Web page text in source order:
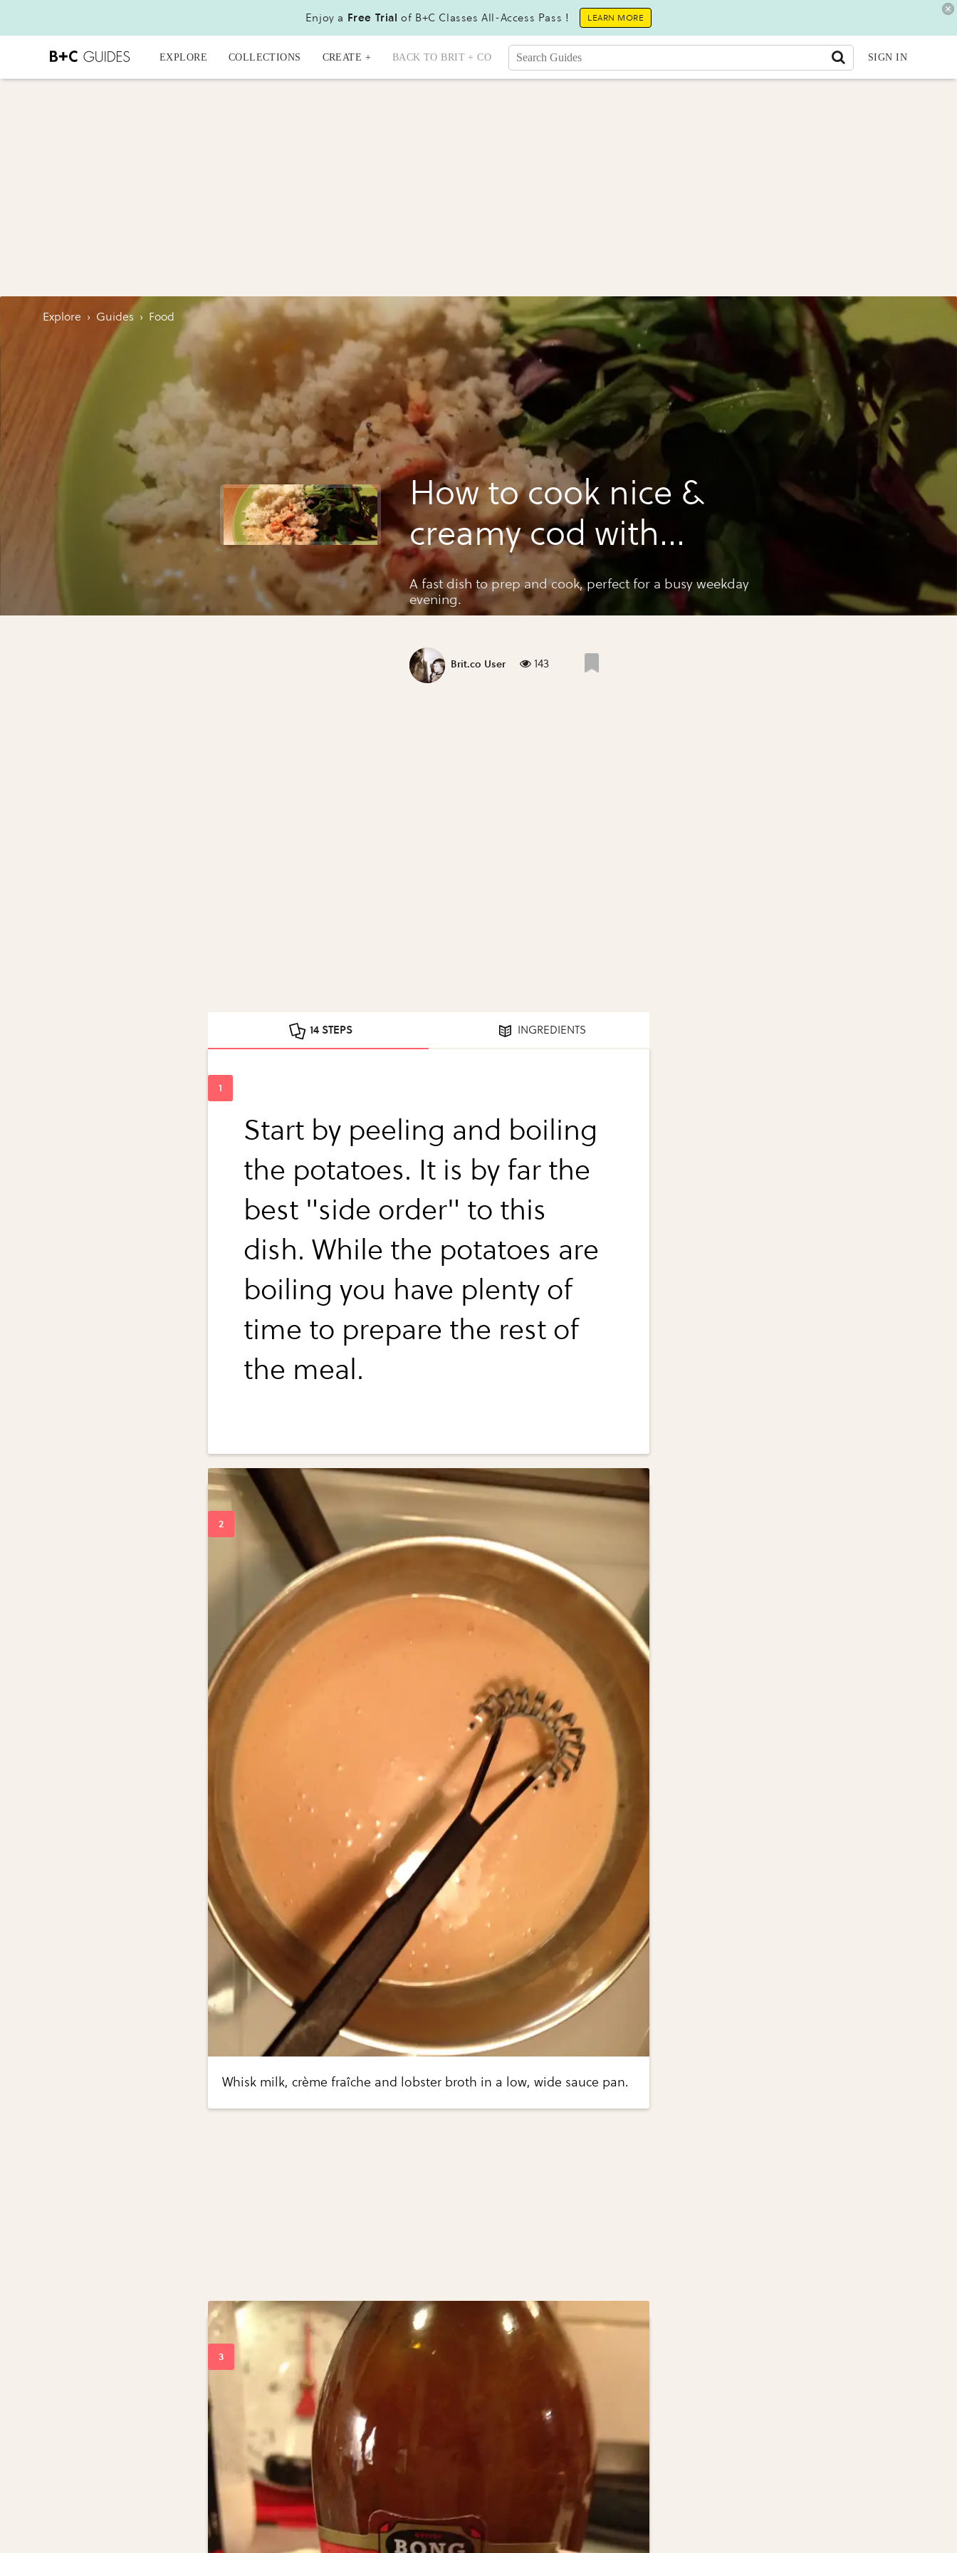
Enjoy a Free Trial of B+C Classes All-Access Pass ! LEARN MORE
EXPLORE COLLECTIONS CREATE + BACK TO BRIT + CO SIGN IN
Explore › Guides › Food
How to cook nice &
creamy cod with
crayfish and herbs
A fast dish to prep and cook, perfect for a busy weekday
evening.
Brit.co User 143
14 STEPS INGREDIENTS
Start by peeling and boiling
the potatoes. It is by far the
best "side order" to this
dish. While the potatoes are
boiling you have plenty of
time to prepare the rest of
the meal.
Whisk milk, crème fraîche and lobster broth in a low, wide sauce pan.